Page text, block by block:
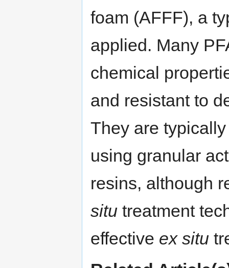
foam (AFFF), a
applied. Many
chemical
and resistant to
They are
using granular
resins, although
situ treatment
effective ex situ